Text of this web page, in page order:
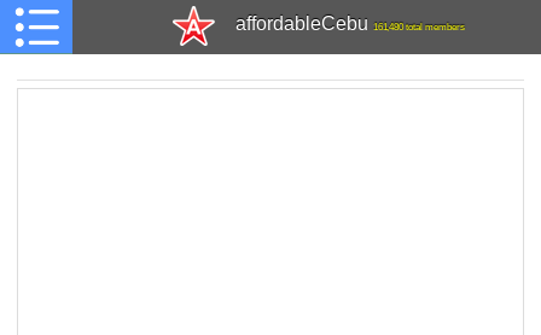
affordableCebu 161,480 total members